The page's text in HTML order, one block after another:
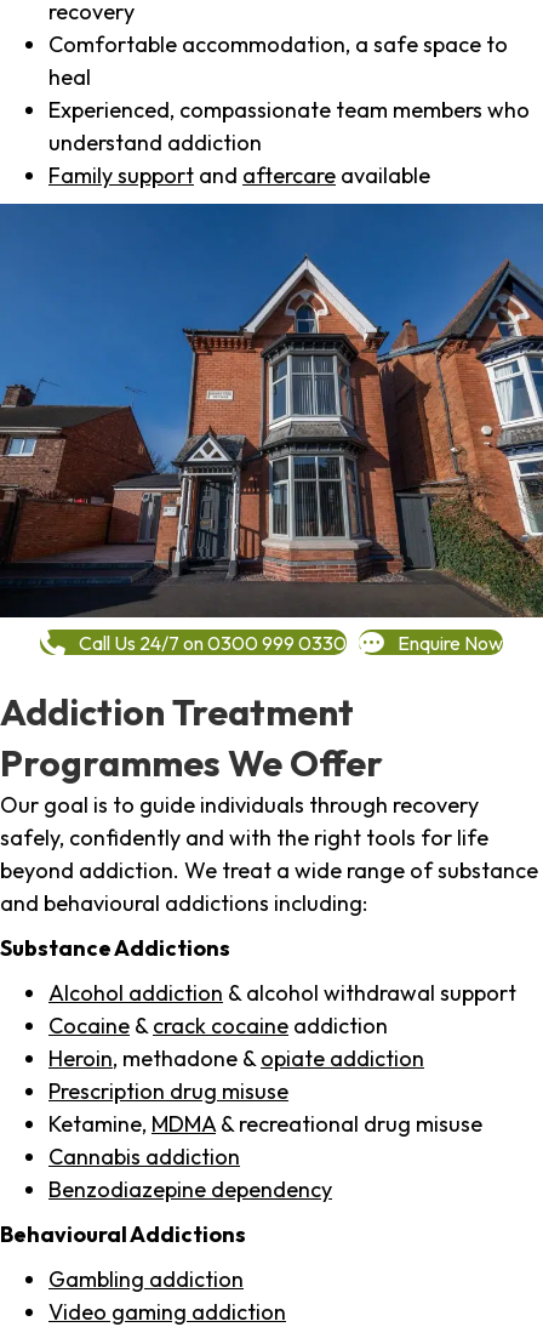
recovery
Comfortable accommodation, a safe space to
heal
Experienced, compassionate team members who
understand addiction
Family support and aftercare available
Call Us 24/7 on 0300 999 0330 Enquire Now
Addiction Treatment
Programmes We Offer
Our goal is to guide individuals through recovery
safely, confidently and with the right tools for life
beyond addiction. We treat a wide range of substance
and behavioural addictions including:
Substance Addictions
Alcohol addiction & alcohol withdrawal support
Cocaine & crack cocaine addiction
Heroin, methadone & opiate addiction
Prescription drug misuse
Ketamine, MDMA & recreational drug misuse
Cannabis addiction
Benzodiazepine dependency
Behavioural Addictions
Gambling addiction
Video gaming addiction